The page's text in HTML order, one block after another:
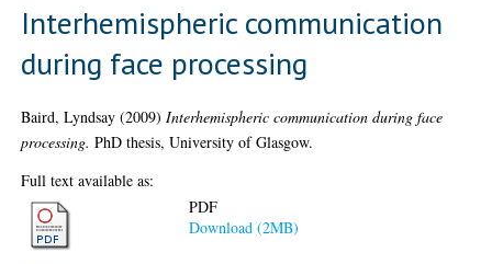
Interhemispheric communication
during face processing
Baird, Lyndsay (2009) Interhemispheric communication during face
processing. PhD thesis, University of Glasgow.
Full text available as:
PDF
Download (2MB)